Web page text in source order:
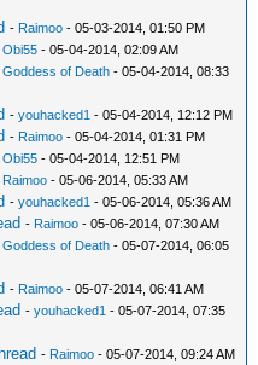
- Raimoo - 05-03-2014, 01:50 PM
Obi55 - 05-04-2014, 02:09 AM
Goddess of Death - 05-04-2014, 08:33
-youhacked1 - 05-04-2014, 12:12 PM
- Raimoo - 05-04-2014, 01:31 PM
Obi55 - 05-04-2014, 12:51 PM
Raimoo - 05-06-2014, 05:33 AM
-youhacked1 - 05-06-2014, 05:36 AM
- Raimoo - 05-06-2014, 07:30 AM
Goddess of Death - 05-07-2014, 06:05
- Raimoo - 05-07-2014, 06:41 AM
-youhacked1 - 05-07-2014, 07:35
- Raimoo - 05-07-2014, 09:24 AM